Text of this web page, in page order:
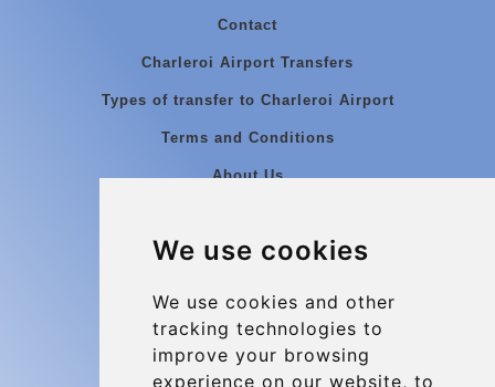
We use cookies
We use cookies and other
tracking technologies to
improve your browsing
experience on our website, to
Contact
Charleroi Airport Transfers
Types of transfer to Charleroi Airport
Terms and Conditions
About Us
Group transfers
Contact